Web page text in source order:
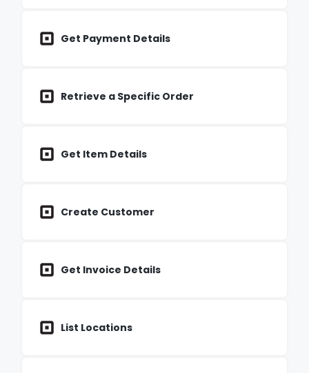
Get Payment Details
Retrieve a Specific Order
Get Item Details
Create Customer
Get Invoice Details
List Locations